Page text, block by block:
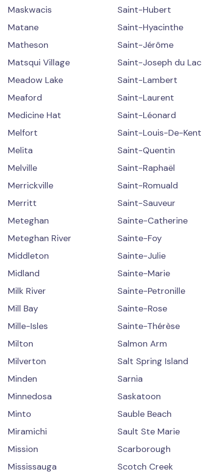
Maskwacis
Matane
Matheson
Matsqui Village
Meadow Lake
Meaford
Medicine Hat
Melfort
Melita
Melville
Merrickville
Merritt
Meteghan
Meteghan River
Middleton
Midland
Milk River
Mill Bay
Mille-Isles
Milton
Milverton
Minden
Minnedosa
Minto
Miramichi
Mission
Mississauga
Saint-Hubert
Saint-Hyacinthe
Saint-Jérôme
Saint-Joseph du Lac
Saint-Lambert
Saint-Laurent
Saint-Léonard
Saint-Louis-De-Kent
Saint-Quentin
Saint-Raphaël
Saint-Romuald
Saint-Sauveur
Sainte-Catherine
Sainte-Foy
Sainte-Julie
Sainte-Marie
Sainte-Petronille
Sainte-Rose
Sainte-Thérèse
Salmon Arm
Salt Spring Island
Sarnia
Saskatoon
Sauble Beach
Sault Ste Marie
Scarborough
Scotch Creek